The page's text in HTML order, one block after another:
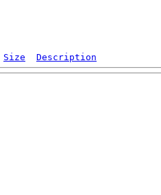
Size Description